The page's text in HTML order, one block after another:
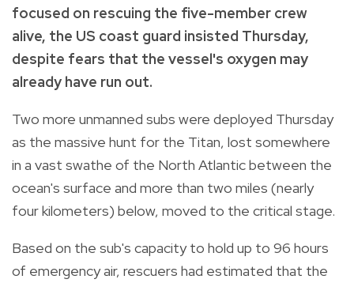
focused on rescuing the five-member crew
alive, the US coast guard insisted Thursday,
despite fears that the vessel's oxygen may
already have run out.
Two more unmanned subs were deployed Thursday
as the massive hunt for the Titan, lost somewhere
in a vast swathe of the North Atlantic between the
ocean's surface and more than two miles (nearly
four kilometers) below, moved to the critical stage.
Based on the sub's capacity to hold up to 96 hours
of emergency air, rescuers had estimated that the